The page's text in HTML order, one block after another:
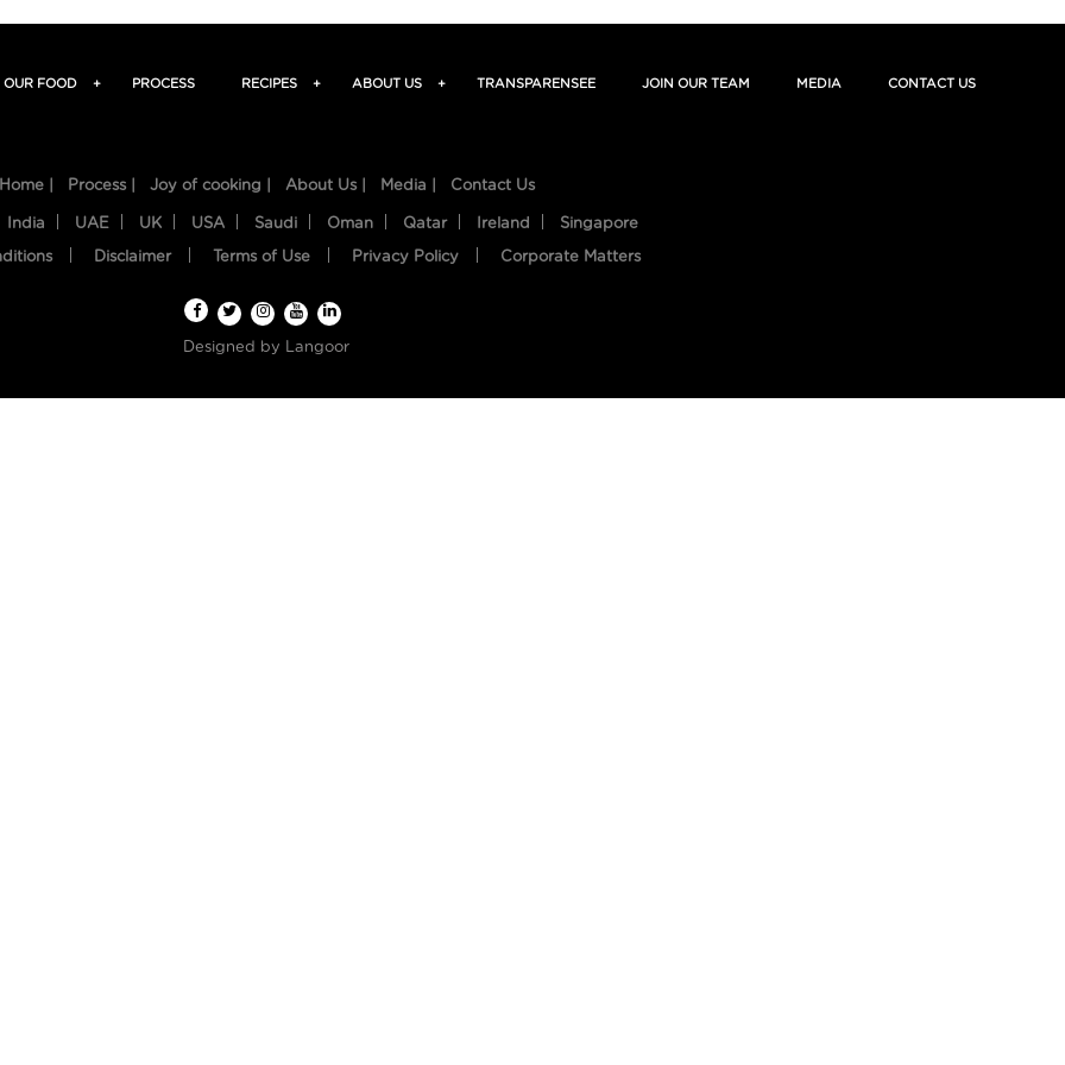
OUR FOOD + PROCESS RECIPES + ABOUT US + TRANSPARENSEE JOIN OUR TEAM MEDIA CONTACT US
Home | Process | Joy of cooking | About Us | Media | Contact Us
India UAE UK USA Saudi Oman Qatar Ireland Singapore
Disclaimer Terms of Use Privacy Policy Corporate Matters
Designed by Langoor